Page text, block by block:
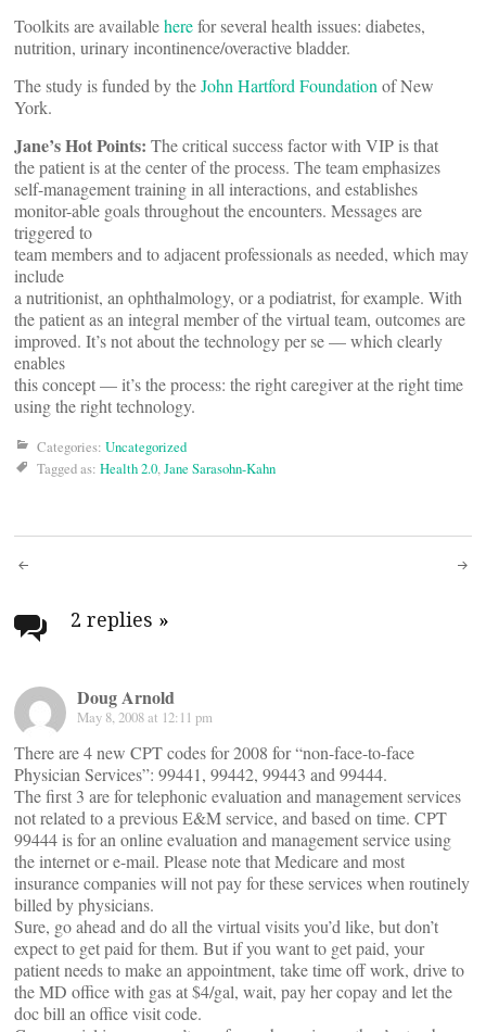
Toolkits are availableherefor several health issues: diabetes,
nutrition, urinary incontinence/overactive bladder.
The study is funded by theJohn Hartford Foundation of New
York.
Jane’s Hot Points: The critical success factor with VIP is that
the patient is at the center of the process. The team emphasizes
self-management training in all interactions, and establishes
monitor-able goals throughout the encounters. Messages are
triggered to
team members and to adjacent professionals as needed, which may
include
a nutritionist, an ophthalmology, or a podiatrist, for example. With
the patient as an integral member of the virtual team, outcomes are
improved. It’s not about the technology per se — which clearly
enables
this concept — it’s the process: the right caregiver at the right time
using the right technology.
Categories: Uncategorized
Tagged as: Health 2.0,Jane Sarasohn-Kahn
Post
navigation
2 replies »
Doug Arnold
May 8, 2008 at 12:11 pm
There are 4 new CPT codes for 2008 for “non-face-to-face
Physician Services”: 99441, 99442, 99443 and 99444.
The first 3 are for telephonic evaluation and management services
not related to a previous E&M service, and based on time. CPT
99444 is for an online evaluation and management service using
the internet or e-mail. Please note that Medicare and most
insurance companies will not pay for these services when routinely
billed by physicians.
Sure, go ahead and do all the virtual visits you’d like, but don’t
expect to get paid for them. But if you want to get paid, your
patient needs to make an appointment, take time off work, drive to
the MD office with gas at $4/gal, wait, pay her copay and let the
doc bill an office visit code.